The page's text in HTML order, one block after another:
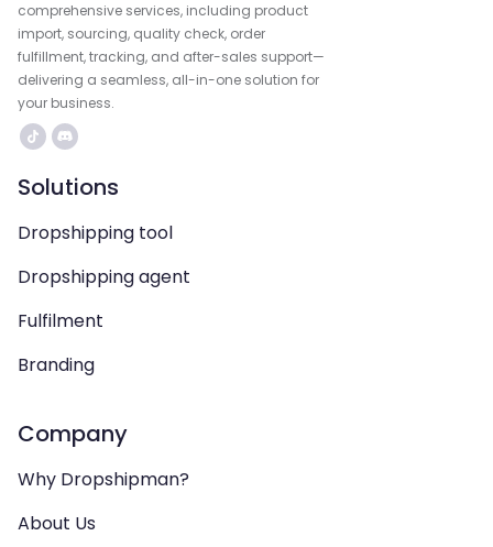
comprehensive services, including product
import, sourcing, quality check, order
fulfillment, tracking, and after-sales support—
delivering a seamless, all-in-one solution for
your business.
Solutions
Dropshipping tool
Dropshipping agent
Fulfilment
Branding
Company
Why Dropshipman?
About Us